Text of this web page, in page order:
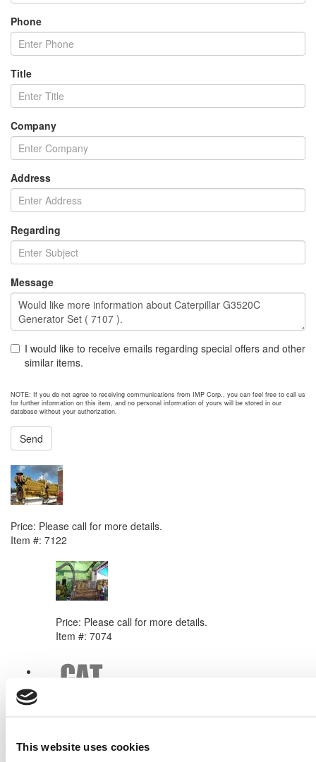
This website uses cookies
Phone
Title
Company
Address
Regarding
Message
I would like to receive emails regarding special offers and other
similar items.
NOTE: If you do not agree to receiving communications from IMP Corp., you can feel free to call us
for further information on this item, and no personal information of yours will be stored in our
database without your authorization.
Send
Price: Please call for more details.
Item #: 7122
Price: Please call for more details.
Item #: 7074